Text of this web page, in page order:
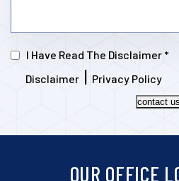
I Have Read The Disclaimer *
Disclaimer | Privacy Policy
contact us
OUR OFFICE